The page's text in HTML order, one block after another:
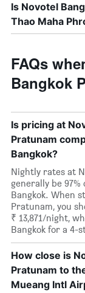
Is Novotel
Thao Maha
FAQs
Bangkok
Is pricing at
Pratunam
Bangkok?
Nightly rates at
generally be
Bangkok. When
Pratunam, you
₹ 13,871/night,
Bangkok for a 4-
How close is
Pratunam to
Mueang Intl